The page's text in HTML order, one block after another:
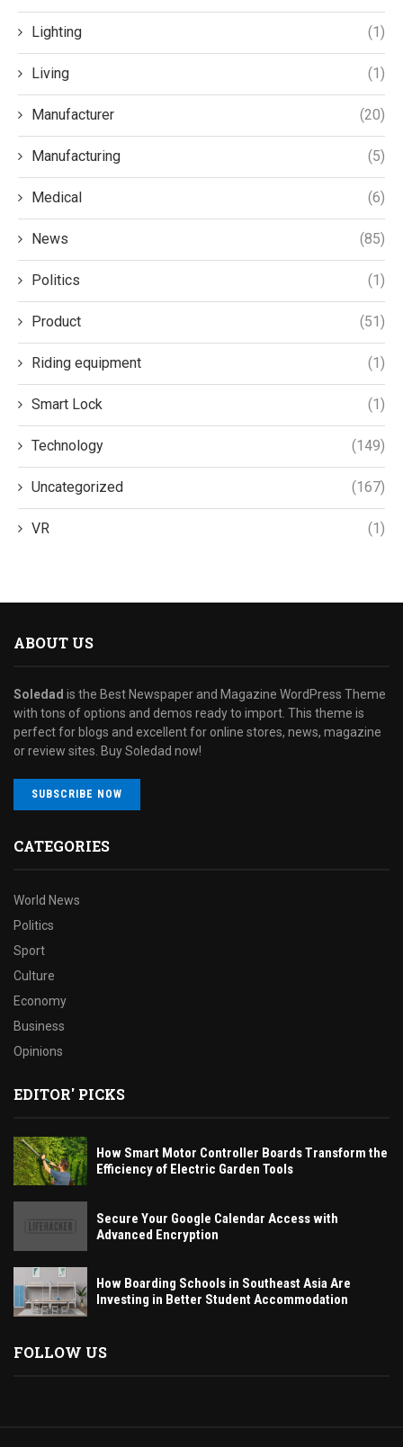
Lighting (1)
Living (1)
Manufacturer (20)
Manufacturing (5)
Medical (6)
News (85)
Politics (1)
Product (51)
Riding equipment (1)
Smart Lock (1)
Technology (149)
Uncategorized (167)
VR (1)
ABOUT US
Soledad is the Best Newspaper and Magazine WordPress Theme
with tons of options and demos ready to import. This theme is
perfect for blogs and excellent for online stores, news, magazine
or review sites. Buy Soledad now!
SUBSCRIBE NOW
CATEGORIES
World News
Politics
Sport
Culture
Economy
Business
Opinions
EDITOR' PICKS
How Smart Motor Controller Boards Transform the
Efficiency of Electric Garden Tools
Secure Your Google Calendar Access with
Advanced Encryption
How Boarding Schools in Southeast Asia Are
Investing in Better Student Accommodation
FOLLOW US